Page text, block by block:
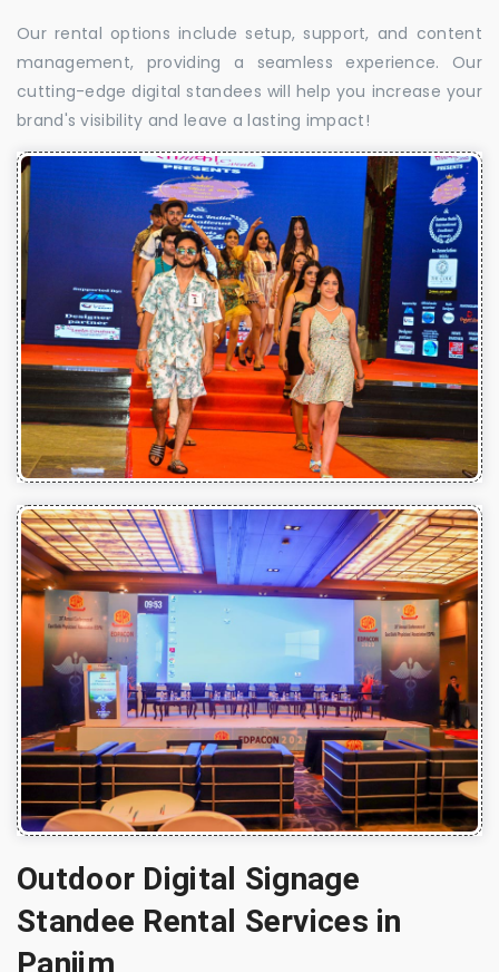
Our rental options include setup, support, and content
management, providing a seamless experience. Our
cutting-edge digital standees will help you increase your
brand's visibility and leave a lasting impact!
Outdoor Digital Signage
Standee Rental Services in
Panjim